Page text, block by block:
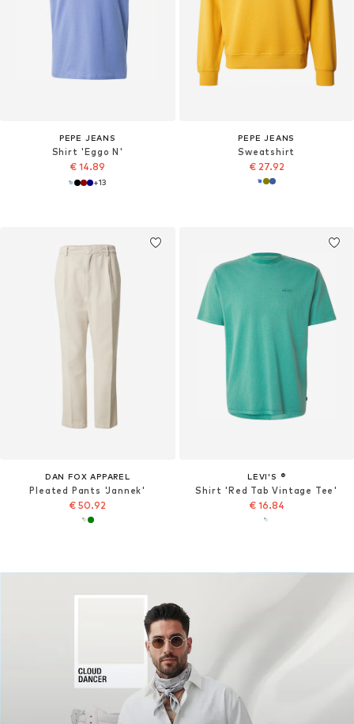
PEPE JEANS
Shirt 'Eggo N'
€ 14.89
+13
PEPE JEANS
Sweatshirt
€ 27.92
DAN FOX APPAREL
Pleated Pants 'Jannek'
€ 50.92
LEVI'S ®
Shirt 'Red Tab Vintage Tee'
€ 16.84